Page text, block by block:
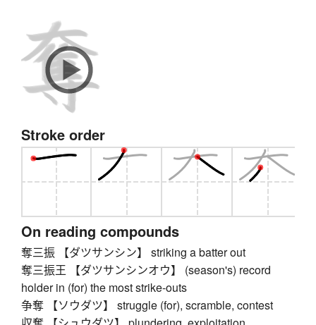
Stroke order
On reading compounds
奪三振 【ダツサンシン】 striking a batter out
奪三振王 【ダツサンシンオウ】 (season's) record
holder in (for) the most strike-outs
争奪 【ソウダツ】 struggle (for), scramble, contest